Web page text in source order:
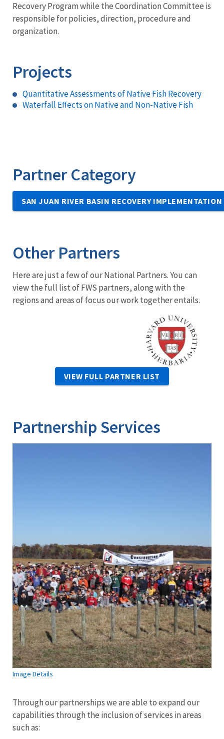
Recovery Program while the Coordination Committee is
responsible for policies, direction, procedure and
organization.
Projects
Quantitative Assessments of Native Fish Recovery
Waterfall Effects on Native and Non-Native Fish
Partner Category
SAN JUAN RIVER BASIN RECOVERY IMPLEMENTATION
Other Partners
Here are just a few of our National Partners. You can
view the full list of FWS partners, along with the
regions and areas of focus our work together entails.
Image
VIEW FULL PARTNER LIST
Partnership Services
Image Details
Through our partnerships we are able to expand our
capabilities through the inclusion of services in areas
such as: